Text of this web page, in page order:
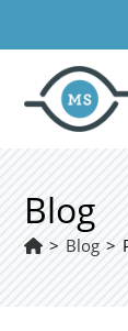
content
Blog
> Blog >